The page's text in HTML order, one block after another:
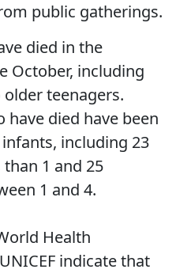
public gatherings.
died in the
October, including
teenagers.
have died have been
including 23
1 and 25
1 and 4.
Health
indicate that